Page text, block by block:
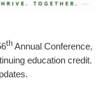
th Annual Conference,
education credit.